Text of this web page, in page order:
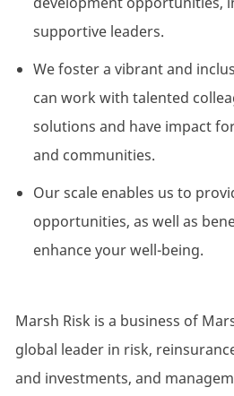
supportive leaders.
We foster a vibrant and
can work with talented
solutions and have impact
and communities.
Our scale enables us to
opportunities, as well as
enhance your well-being.
Marsh Risk is a business of
global leader in risk,
and investments, and